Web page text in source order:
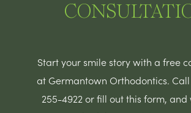
Start your smile story with a free
at Germantown Orthodontics. Call
255-4922 or fill out this form, and